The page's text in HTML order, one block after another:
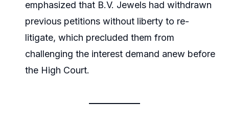
emphasized that B.V. Jewels had withdrawn
previous petitions without liberty to re-
litigate, which precluded them from
challenging the interest demand anew before
the High Court.